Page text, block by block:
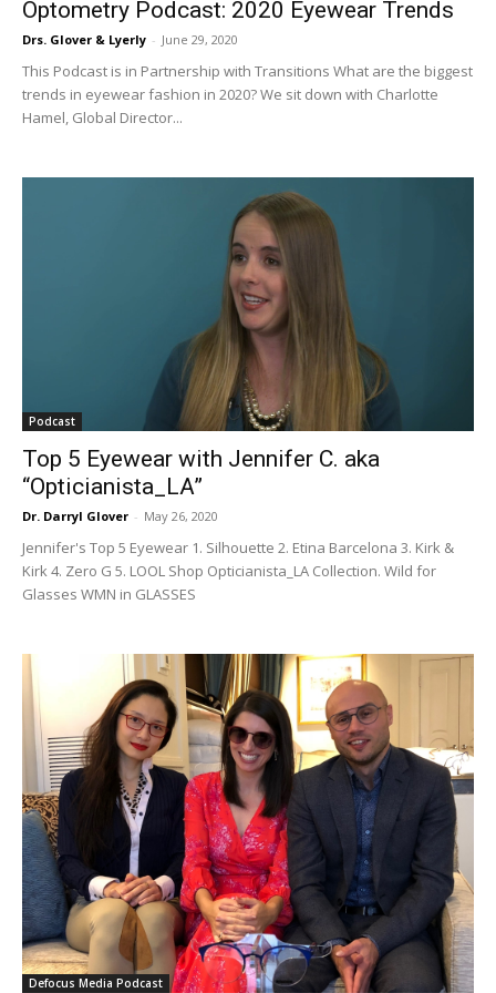
Optometry Podcast: 2020 Eyewear Trends
Drs. Glover & Lyerly - June 29, 2020
This Podcast is in Partnership with Transitions What are the biggest
trends in eyewear fashion in 2020? We sit down with Charlotte
Hamel, Global Director...
Podcast
Top 5 Eyewear with Jennifer C. aka
“Opticianista_LA”
Dr. Darryl Glover - May 26, 2020
Jennifer's Top 5 Eyewear 1. Silhouette 2. Etina Barcelona 3. Kirk &
Kirk 4. Zero G 5. LOOL Shop Opticianista_LA Collection. Wild for
Glasses WMN in GLASSES
Defocus Media Podcast